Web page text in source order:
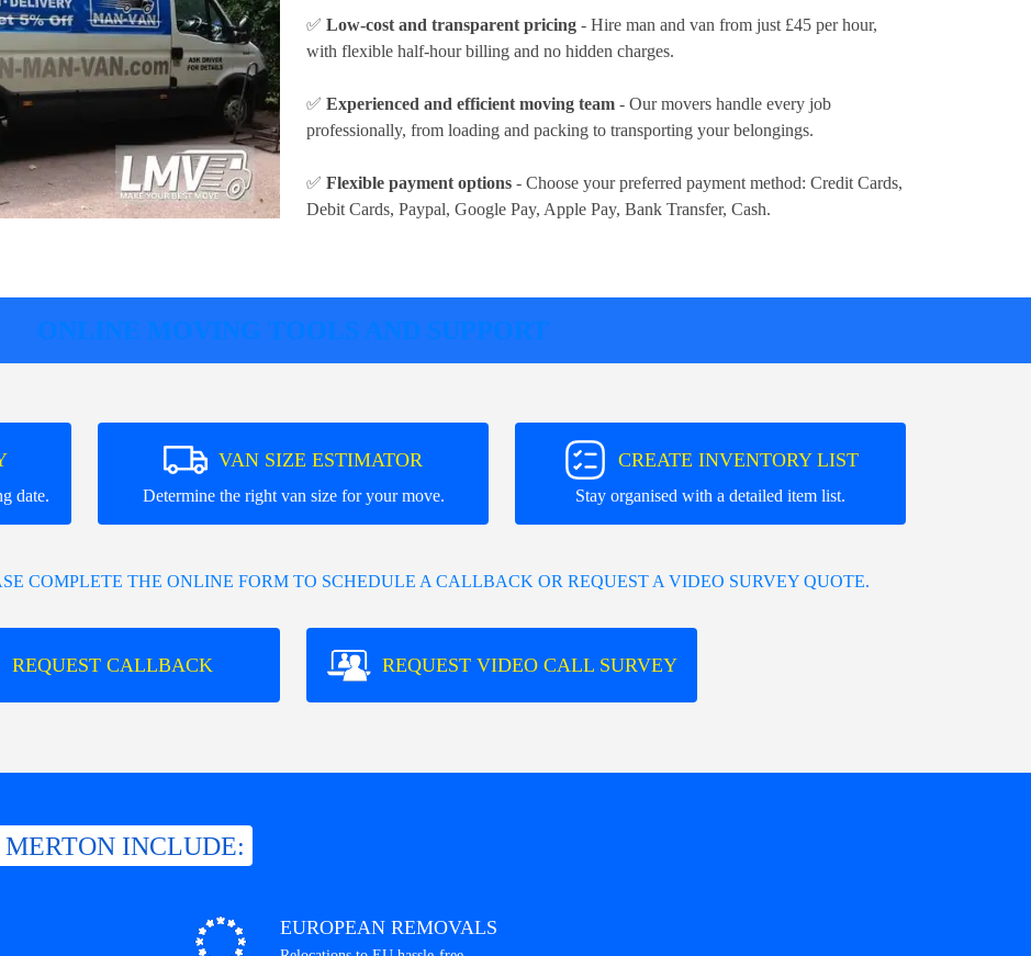
✅ Low-cost and transparent pricing - Hire man and van from just £45 per hour,
with flexible half-hour billing and no hidden charges.
✅ Experienced and efficient moving team - Our movers handle every job
professionally, from loading and packing to transporting your belongings.
✅ Flexible payment options - Choose your preferred payment method: Credit Cards,
Debit Cards, Paypal, Google Pay, Apple Pay, Bank Transfer, Cash.
ONLINE MOVING TOOLS AND SUPPORT
date.
VAN SIZE ESTIMATOR
Determine the right van size for your move.
CREATE INVENTORY LIST
Stay organised with a detailed item list.
COMPLETE THE ONLINE FORM TO SCHEDULE A CALLBACK OR REQUEST A VIDEO SURVEY QUOTE.
REQUEST CALLBACK REQUEST VIDEO CALL SURVEY
MERTON INCLUDE:
EUROPEAN REMOVALS